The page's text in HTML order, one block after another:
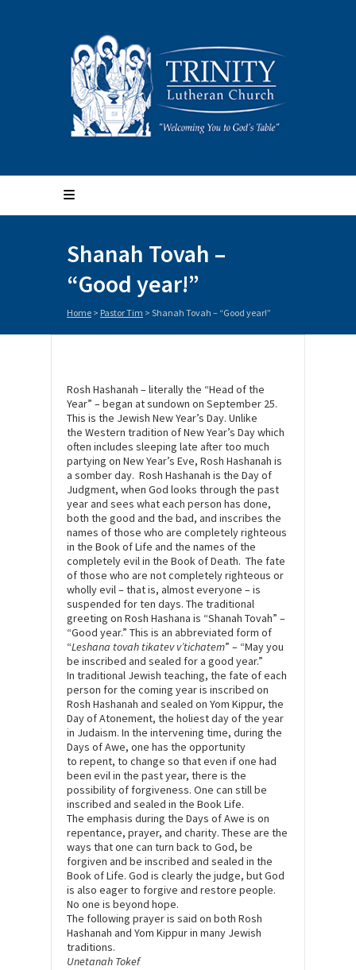
Shanah Tovah –
“Good year!”
Home > Pastor Tim > Shanah Tovah – “Good year!”
Rosh Hashanah – literally the “Head of the
Year” – began at sundown on September 25.
This is the Jewish New Year’s Day. Unlike
the Western tradition of New Year’s Day which
often includes sleeping late after too much
partying on New Year’s Eve, Rosh Hashanah is
a somber day. Rosh Hashanah is the Day of
Judgment, when God looks through the past
year and sees what each person has done,
both the good and the bad, and inscribes the
names of those who are completely righteous
in the Book of Life and the names of the
completely evil in the Book of Death. The fate
of those who are not completely righteous or
wholly evil – that is, almost everyone – is
suspended for ten days. The traditional
greeting on Rosh Hashana is “Shanah Tovah” –
“Good year.” This is an abbreviated form of
“Leshana tovah tikatev v’tichatem” – “May you
be inscribed and sealed for a good year.”
In traditional Jewish teaching, the fate of each
person for the coming year is inscribed on
Rosh Hashanah and sealed on Yom Kippur, the
Day of Atonement, the holiest day of the year
in Judaism. In the intervening time, during the
Days of Awe, one has the opportunity
to repent, to change so that even if one had
been evil in the past year, there is the
possibility of forgiveness. One can still be
inscribed and sealed in the Book Life.
The emphasis during the Days of Awe is on
repentance, prayer, and charity. These are the
ways that one can turn back to God, be
forgiven and be inscribed and sealed in the
Book of Life. God is clearly the judge, but God
is also eager to forgive and restore people.
No one is beyond hope.
The following prayer is said on both Rosh
Hashanah and Yom Kippur in many Jewish
traditions.
Unetanah Tokef